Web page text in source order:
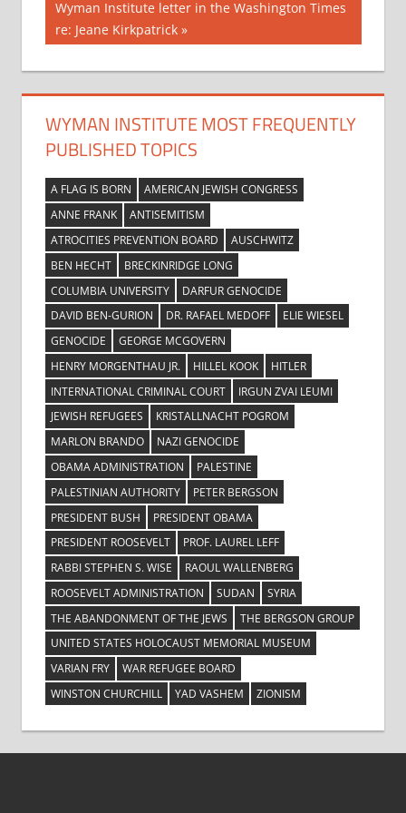
Next
Post:
Wyman Institute letter in the Washington Times
re: Jeane Kirkpatrick
WYMAN INSTITUTE MOST FREQUENTLY
PUBLISHED TOPICS
A FLAG IS BORN
AMERICAN JEWISH CONGRESS
ANNE FRANK
ANTISEMITISM
ATROCITIES PREVENTION BOARD
AUSCHWITZ
BEN HECHT
BRECKINRIDGE LONG
COLUMBIA UNIVERSITY
DARFUR GENOCIDE
DAVID BEN-GURION
DR. RAFAEL MEDOFF
ELIE WIESEL
GENOCIDE
GEORGE MCGOVERN
HENRY MORGENTHAU JR.
HILLEL KOOK
HITLER
INTERNATIONAL CRIMINAL COURT
IRGUN ZVAI LEUMI
JEWISH REFUGEES
KRISTALLNACHT POGROM
MARLON BRANDO
NAZI GENOCIDE
OBAMA ADMINISTRATION
PALESTINE
PALESTINIAN AUTHORITY
PETER BERGSON
PRESIDENT BUSH
PRESIDENT OBAMA
PRESIDENT ROOSEVELT
PROF. LAUREL LEFF
RABBI STEPHEN S. WISE
RAOUL WALLENBERG
ROOSEVELT ADMINISTRATION
SUDAN
SYRIA
THE ABANDONMENT OF THE JEWS
THE BERGSON GROUP
UNITED STATES HOLOCAUST MEMORIAL MUSEUM
VARIAN FRY
WAR REFUGEE BOARD
WINSTON CHURCHILL
YAD VASHEM ZIONISM